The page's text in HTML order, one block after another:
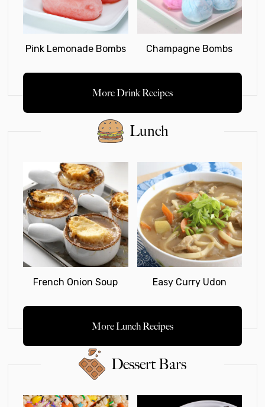
Pink Lemonade Bombs Champagne Bombs
More Drink Recipes
Lunch
French Onion Soup Easy Curry Udon
More Lunch Recipes
Dessert Bars